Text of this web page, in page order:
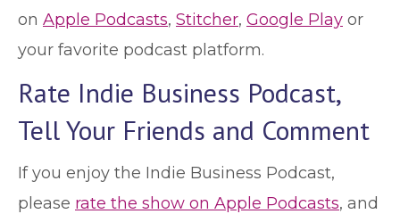
on Apple Podcasts, Stitcher, Google Play or
your favorite podcast platform.
Rate Indie Business Podcast,
Tell Your Friends and Comment
If you enjoy the Indie Business Podcast,
please rate the show on Apple Podcasts, and